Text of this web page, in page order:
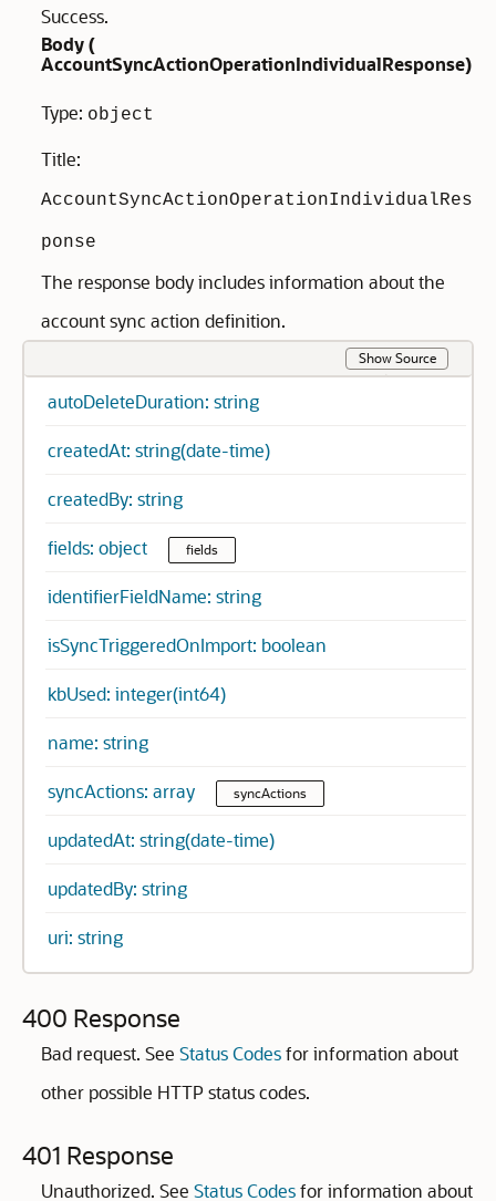
Success.
Body (
AccountSyncActionOperationIndividualResponse)
Type: object
Title:
AccountSyncActionOperationIndividualRes
ponse
The response body includes information about the
account sync action definition.
Show Source
autoDeleteDuration: string
createdAt: string(date-time)
createdBy: string
fields: object fields
identifierFieldName: string
isSyncTriggeredOnImport: boolean
kbUsed: integer(int64)
name: string
syncActions: array syncActions
updatedAt: string(date-time)
updatedBy: string
uri: string
400 Response
Bad request. See Status Codesfor information about
other possible HTTP status codes.
401 Response
Unauthorized. See Status Codesfor information about